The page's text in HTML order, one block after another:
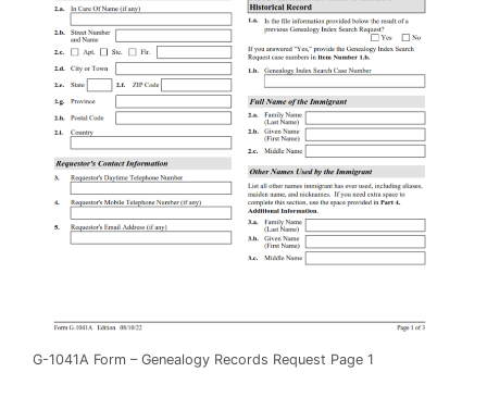
G-1041A Form – Genealogy Records Request Page 1